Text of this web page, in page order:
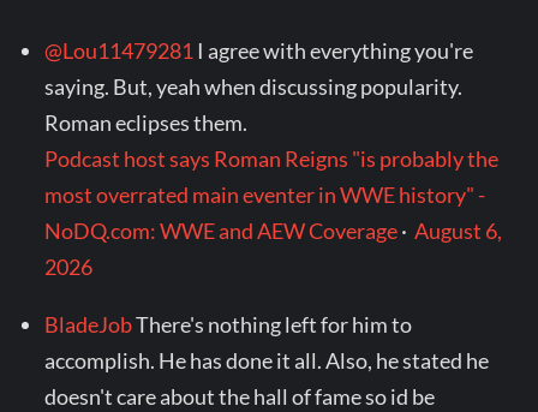
@Lou11479281 I agree with everything you're
saying. But, yeah when discussing popularity.
Roman eclipses them.
Podcast host says Roman Reigns "is probably the
most overrated main eventer in WWE history" -
NoDQ.com: WWE and AEW Coverage·August 6,
2026
BladeJobThere's nothing left for him to
accomplish. He has done it all. Also, he stated he
doesn't care about the hall of fame so id be